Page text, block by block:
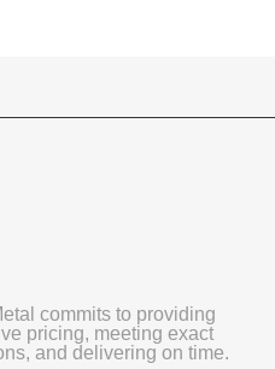
commits to providing
pricing, meeting exact
and delivering on time.